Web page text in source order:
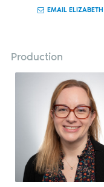
EMAIL ELIZABETH
Production